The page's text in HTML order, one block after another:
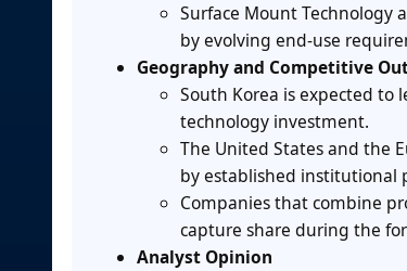
Surface Mount Technology
by evolving end-use
Geography and Competitive
South Korea is expected
technology investment.
The United States and the
by established institutional
Companies that combine
capture share during the
Analyst Opinion